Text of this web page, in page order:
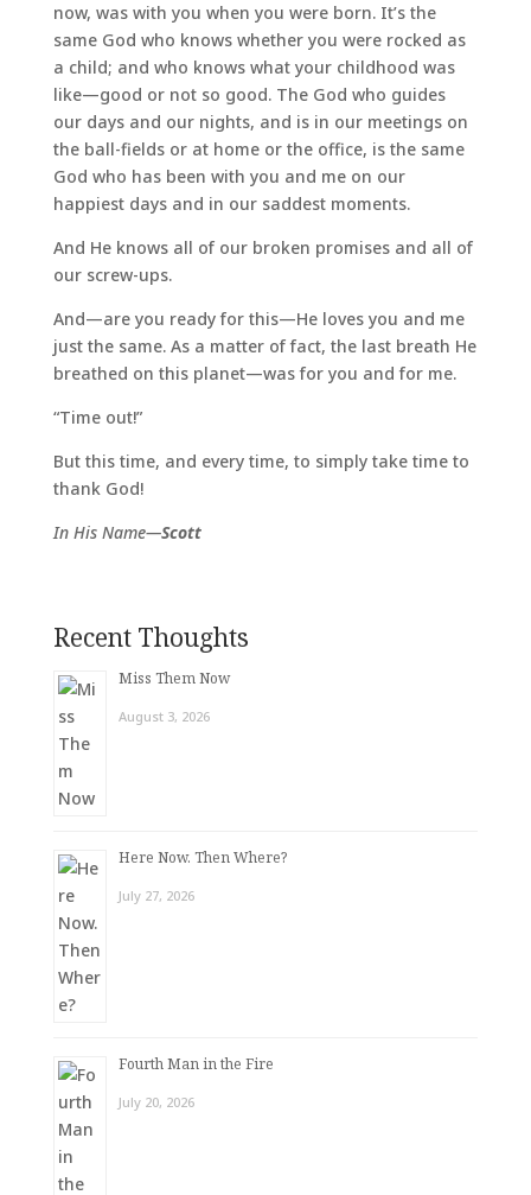
now, was with you when you were born. It’s the
same God who knows whether you were rocked as
a child; and who knows what your childhood was
like—good or not so good. The God who guides
our days and our nights, and is in our meetings on
the ball-fields or at home or the office, is the same
God who has been with you and me on our
happiest days and in our saddest moments.
And He knows all of our broken promises and all of
our screw-ups.
And—are you ready for this—He loves you and me
just the same. As a matter of fact, the last breath He
breathed on this planet—was for you and for me.
“Time out!”
But this time, and every time, to simply take time to
thank God!
In His Name—Scott
Recent Thoughts
Miss Them Now
August 3, 2026
Here Now. Then Where?
July 27, 2026
Fourth Man in the Fire
July 20, 2026